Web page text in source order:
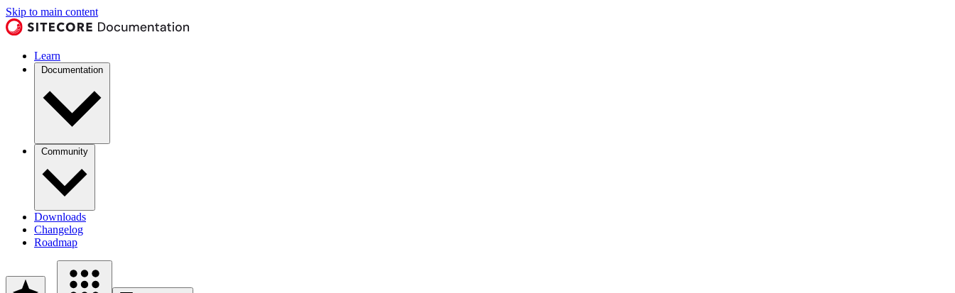
Skip to main content
Learn
Documentation
Community
Downloads
Changelog
Roadmap